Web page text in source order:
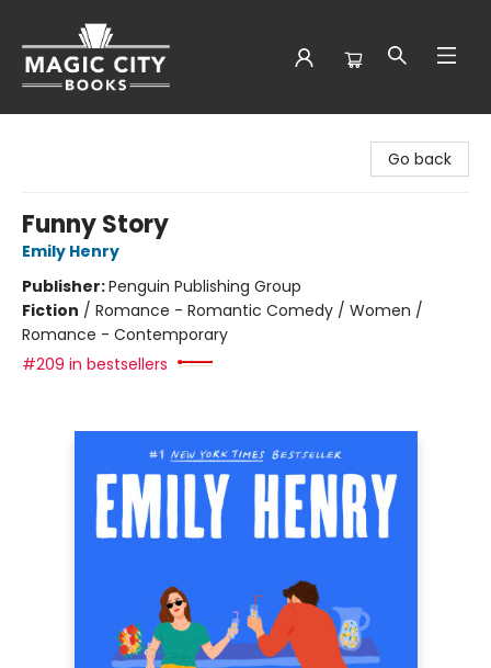
Go back
Funny Story
Emily Henry
Publisher:Penguin Publishing Group
Fiction / Romance - Romantic Comedy / Women /
Romance - Contemporary
#209 in bestsellers